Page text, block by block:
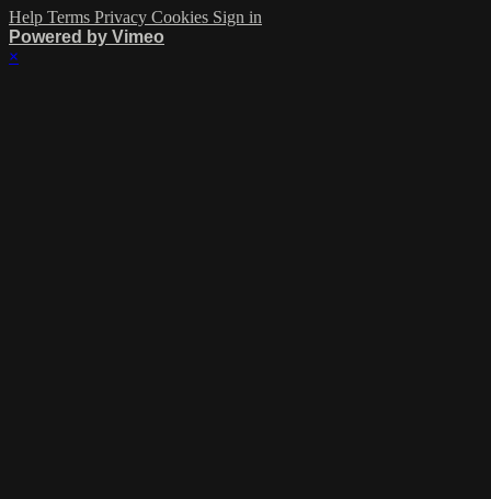
Help Terms Privacy Cookies Sign in
Powered by Vimeo
×